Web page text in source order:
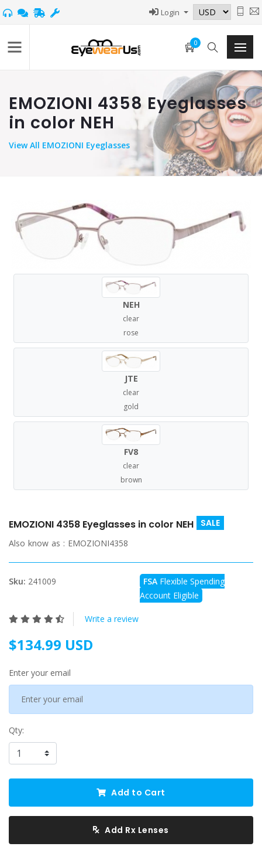
Login
0
EMOZIONI 4358 Eyeglasses
in color NEH
ViewAll EMOZIONI Eyeglasses
NEH
clear
rose
JTE
clear
gold
FV8
clear
brown
EMOZIONI 4358 Eyeglasses in color NEH SALE
Also know as : EMOZIONI4358
Sku: 241009 FSA Flexible Spending
Account Eligible
Write a review
$134.99 USD
Enter your email
Qty:
Add to Cart
Add Rx Lenses